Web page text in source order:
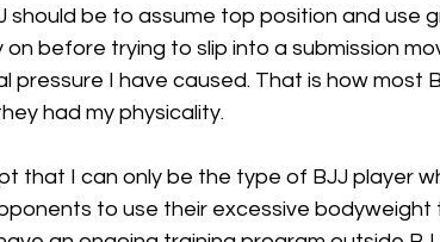
should be to assume top position and use
before trying to slip into a submission
pressure I have caused. That is how most
had my physicality.
that I can only be the type of BJJ player
to use their excessive bodyweight